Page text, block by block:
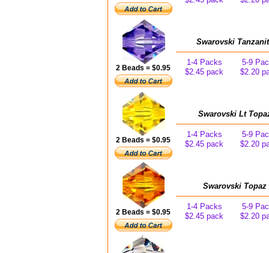
Swarovski
2 Beads = $0.95
1-4 Packs
$2.45 pack
5-9
$2.20
Swarovski Lt
2 Beads = $0.95
1-4 Packs
$2.45 pack
5-9
$2.20
Swarovski
2 Beads = $0.95
1-4 Packs
$2.45 pack
5-9
$2.20